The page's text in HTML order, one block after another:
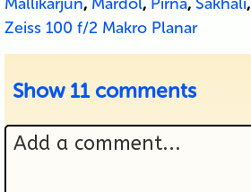
Zeiss 100 f/2 Makro Planar
Show 11 comments
Add a comment...